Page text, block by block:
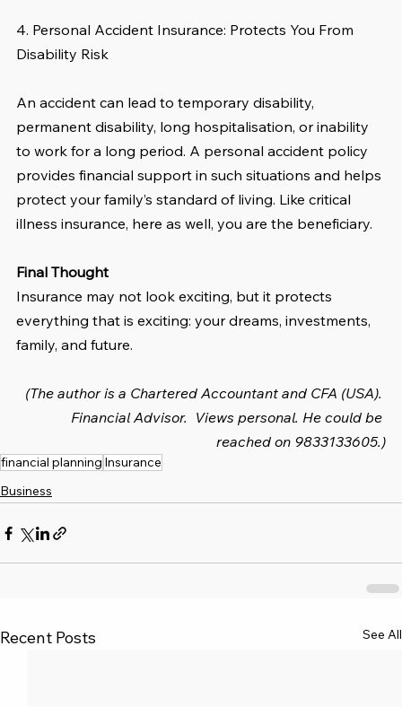
4. Personal Accident Insurance: Protects You From
Disability Risk
An accident can lead to temporary disability,
permanent disability, long hospitalisation, or inability
to work for a long period. A personal accident policy
provides financial support in such situations and helps
protect your family’s standard of living. Like critical
illness insurance, here as well, you are the beneficiary.
Final Thought
Insurance may not look exciting, but it protects
everything that is exciting: your dreams, investments,
family, and future.
(The author is a Chartered Accountant and CFA (USA).
Financial Advisor.  Views personal. He could be
reached on 9833133605.)
financial planning Insurance
Business
Recent Posts See All